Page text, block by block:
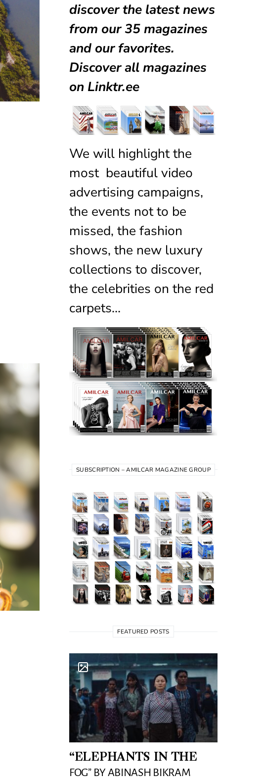
discover the latest news
from our35 magazines
and our favorites.
Discover all magazines
on Linktr.ee
We will highlight the
most beautiful video
advertising campaigns,
the events not to be
missed, the fashion
shows, the new luxury
collections to discover,
the celebrities on the red
carpets…
SUBSCRIPTION – AMILCAR MAGAZINE GROUP
FEATURED POSTS
“ELEPHANTS IN THE
FOG” BY ABINASH BIKRAM